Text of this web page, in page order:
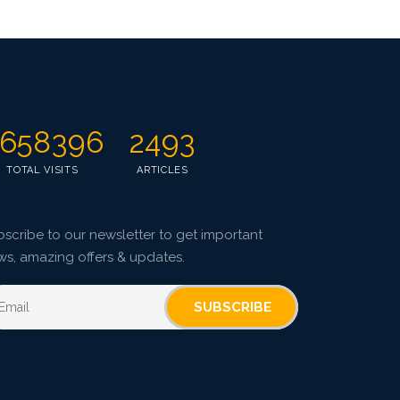
TOTAL VISITS
2493
ARTICLES
to our newsletter to get important
amazing offers & updates.
SUBSCRIBE